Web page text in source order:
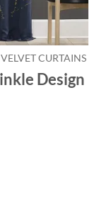
CURTAINS
Design